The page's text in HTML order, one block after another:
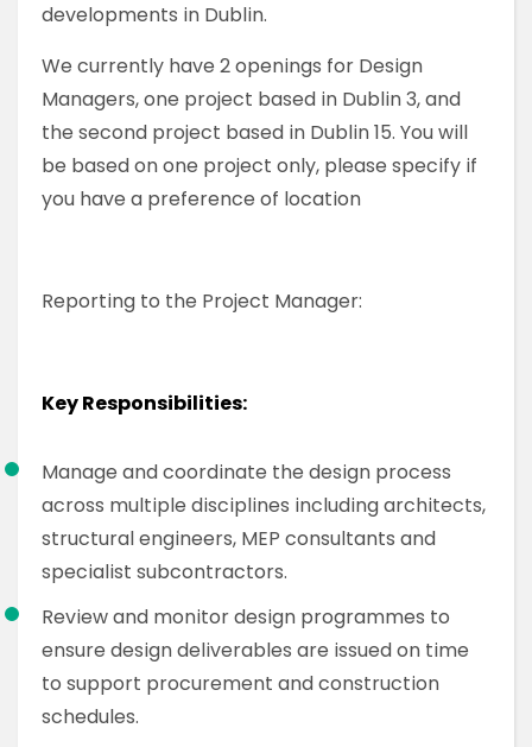
developments in Dublin.
We currently have 2 openings for Design
Managers, one project based in Dublin 3, and
the second project based in Dublin 15. You will
be based on one project only, please specify if
you have a preference of location
Reporting to the Project Manager:
Key Responsibilities:
Manage and coordinate the design process
across multiple disciplines including architects,
structural engineers, MEP consultants and
specialist subcontractors.
Review and monitor design programmes to
ensure design deliverables are issued on time
to support procurement and construction
schedules.